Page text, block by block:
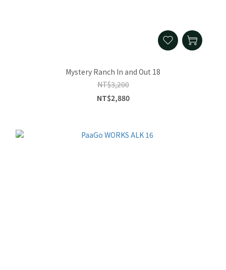
Mystery Ranch In and Out 18
NT$3,200
NT$2,880